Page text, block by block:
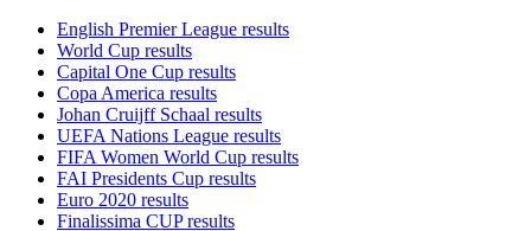
English Premier League results
World Cup results
Capital One Cup results
Copa America results
Johan Cruijff Schaal results
UEFA Nations League results
FIFA Women World Cup results
FAI Presidents Cup results
Euro 2020 results
Finalissima CUP results